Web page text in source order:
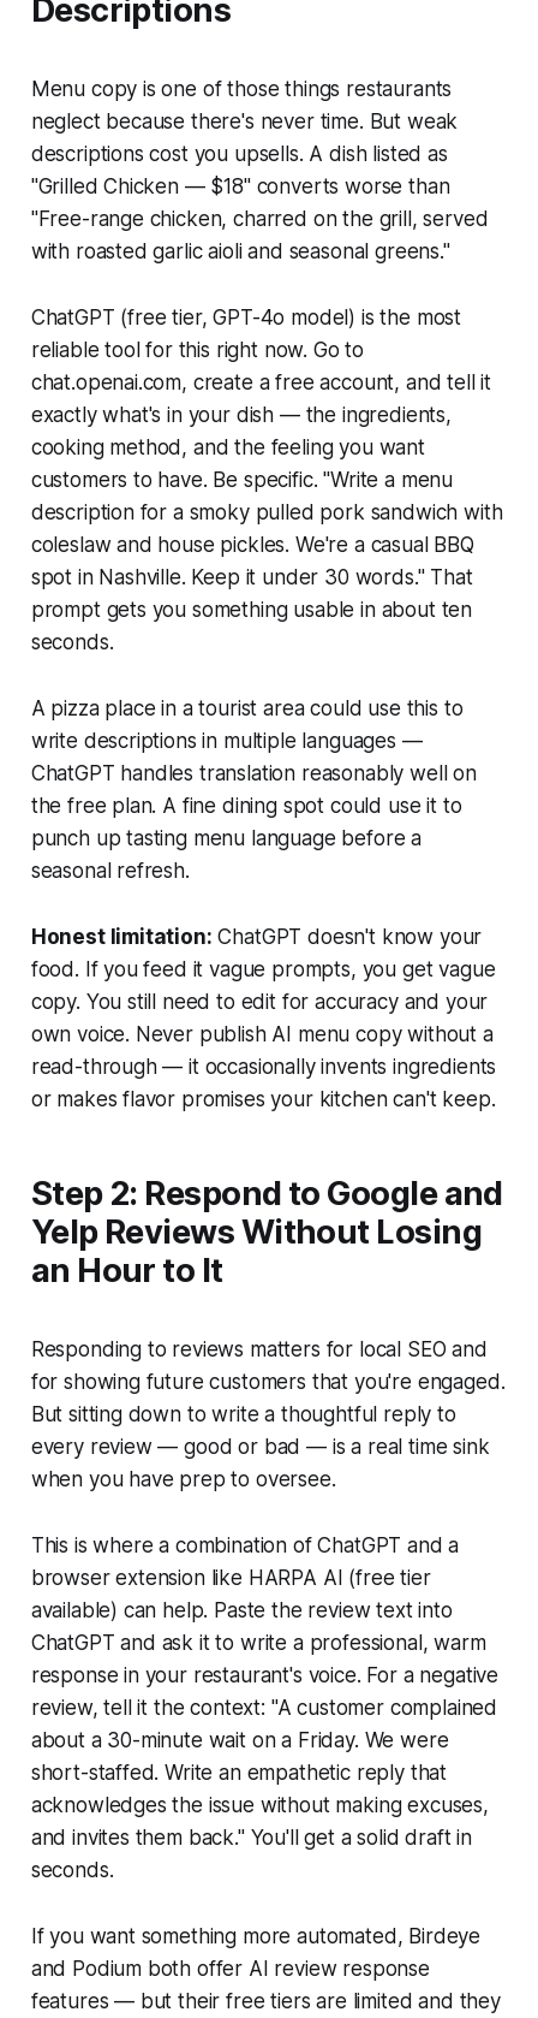
Descriptions
Menu copy is one of those things restaurants
neglect because there's never time. But weak
descriptions cost you upsells. A dish listed as
"Grilled Chicken — $18" converts worse than
"Free-range chicken, charred on the grill, served
with roasted garlic aioli and seasonal greens."
ChatGPT (free tier, GPT-4o model) is the most
reliable tool for this right now. Go to
chat.openai.com, create a free account, and tell it
exactly what's in your dish — the ingredients,
cooking method, and the feeling you want
customers to have. Be specific. "Write a menu
description for a smoky pulled pork sandwich with
coleslaw and house pickles. We're a casual BBQ
spot in Nashville. Keep it under 30 words." That
prompt gets you something usable in about ten
seconds.
A pizza place in a tourist area could use this to
write descriptions in multiple languages —
ChatGPT handles translation reasonably well on
the free plan. A fine dining spot could use it to
punch up tasting menu language before a
seasonal refresh.
Honest limitation: ChatGPT doesn't know your
food. If you feed it vague prompts, you get vague
copy. You still need to edit for accuracy and your
own voice. Never publish AI menu copy without a
read-through — it occasionally invents ingredients
or makes flavor promises your kitchen can't keep.
Step 2: Respond to Google and
Yelp Reviews Without Losing
an Hour to It
Responding to reviews matters for local SEO and
for showing future customers that you're engaged.
But sitting down to write a thoughtful reply to
every review — good or bad — is a real time sink
when you have prep to oversee.
This is where a combination of ChatGPT and a
browser extension like HARPA AI (free tier
available) can help. Paste the review text into
ChatGPT and ask it to write a professional, warm
response in your restaurant's voice. For a negative
review, tell it the context: "A customer complained
about a 30-minute wait on a Friday. We were
short-staffed. Write an empathetic reply that
acknowledges the issue without making excuses,
and invites them back." You'll get a solid draft in
seconds.
If you want something more automated, Birdeye
and Podium both offer AI review response
features — but their free tiers are limited and they